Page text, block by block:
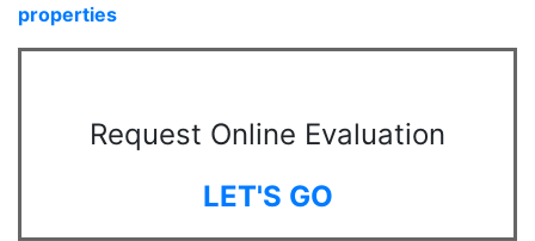
properties
Request Online Evaluation
LET'S GO